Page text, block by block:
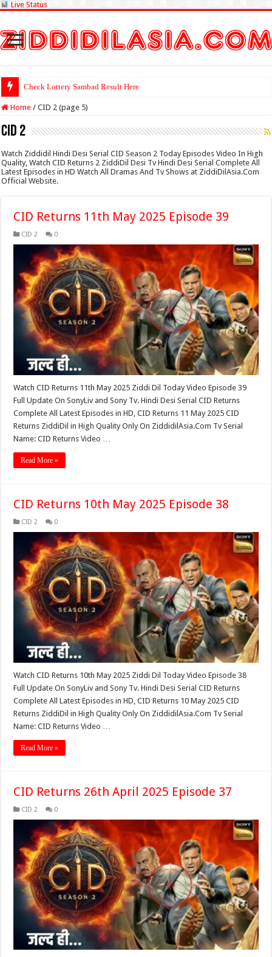
Live Status
Check Lottery Sambad Result Here
Home / CID 2 (page 5)
CID 2
Watch Ziddidil Hindi Desi Serial CID Season 2 Today Episodes Video In High
Quality, Watch CID Returns 2 ZiddiDil Desi Tv Hindi Desi Serial Complete All
Latest Episodes in HD Watch All Dramas And Tv Shows at ZiddiDilAsia.Com
Official Website.
CID Returns 11th May 2025 Episode 39
CID 2 0
Watch CID Returns 11th May 2025 Ziddi Dil Today Video Episode 39
Full Update On SonyLiv and Sony Tv. Hindi Desi Serial CID Returns
Complete All Latest Episodes in HD, CID Returns 11 May 2025 CID
Returns ZiddiDil in High Quality Only On ZiddidilAsia.Com Tv Serial
Name: CID Returns Video …
Read More »
CID Returns 10th May 2025 Episode 38
CID 2 0
Watch CID Returns 10th May 2025 Ziddi Dil Today Video Episode 38
Full Update On SonyLiv and Sony Tv. Hindi Desi Serial CID Returns
Complete All Latest Episodes in HD, CID Returns 10 May 2025 CID
Returns ZiddiDil in High Quality Only On ZiddidilAsia.Com Tv Serial
Name: CID Returns Video …
Read More »
CID Returns 26th April 2025 Episode 37
CID 2 0